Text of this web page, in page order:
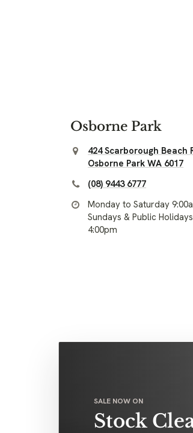
Osborne Park
424 Scarborough Beach
Osborne Park WA 6017
(08) 9443 6777
Monday to Saturday
Sundays & Public
4:00pm
SALE NOW ON
Stock